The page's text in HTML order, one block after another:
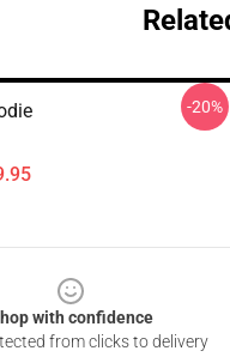
-20%
with confidence
from clicks to delivery